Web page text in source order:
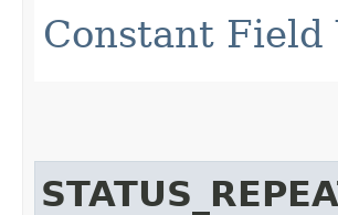
Constant Field